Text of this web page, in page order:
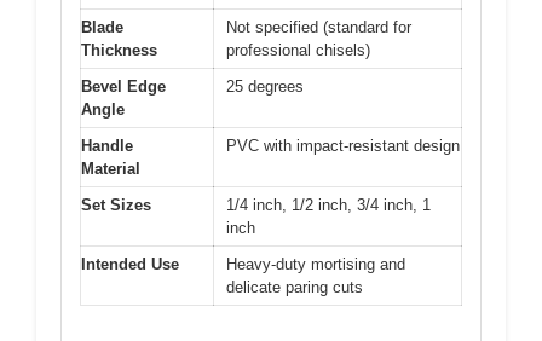
Blade
Thickness
Not specified (standard for
professional chisels)
Bevel Edge
Angle
25 degrees
Handle
Material
PVC with impact-resistant design
Set Sizes
1/4 inch, 1/2 inch, 3/4 inch, 1
inch
Intended Use
Heavy-duty mortising and
delicate paring cuts